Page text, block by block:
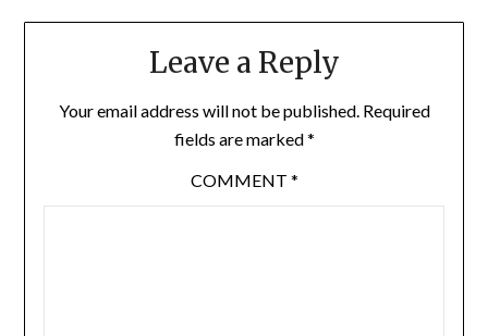
Leave a Reply
Your email address will not be published. Required
fields are marked*
COMMENT *